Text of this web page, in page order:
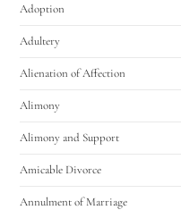
Adoption
Adultery
Alienation of Affection
Alimony
Alimony and Support
Amicable Divorce
Annulment of Marriage